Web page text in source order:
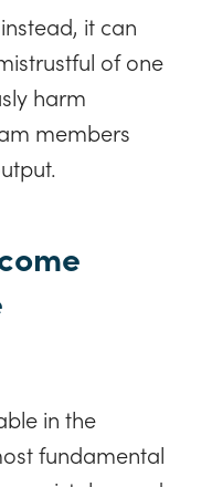
it can
of one
harm
members
in the
fundamental